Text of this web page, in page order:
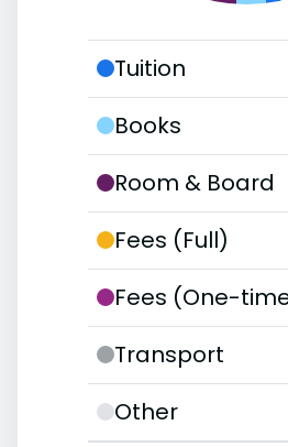
Tuition
Books
Room & Board
Fees (Full)
Fees (One-
Transport
Other